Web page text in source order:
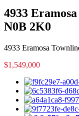
4933
N0B 2K0
4933 Eramosa
$1,549,000